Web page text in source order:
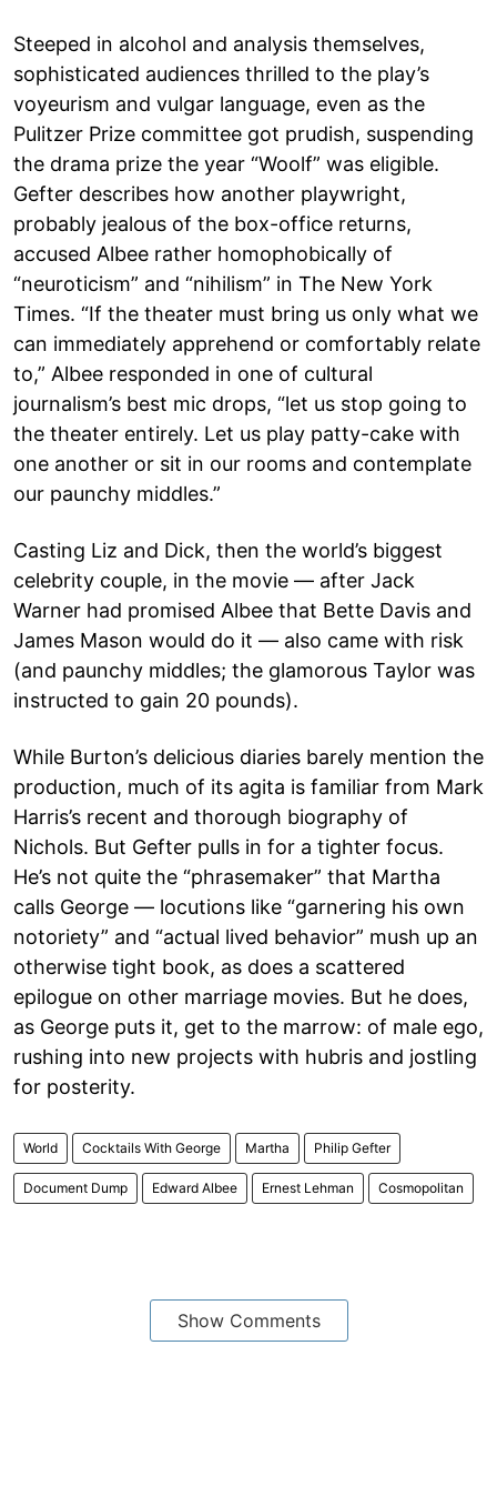
Steeped in alcohol and analysis themselves,
sophisticated audiences thrilled to the play’s
voyeurism and vulgar language, even as the
Pulitzer Prize committee got prudish, suspending
the drama prize the year “Woolf” was eligible.
Gefter describes how another playwright,
probably jealous of the box-office returns,
accused Albee rather homophobically of
“neuroticism” and “nihilism” in The New York
Times. “If the theater must bring us only what we
can immediately apprehend or comfortably relate
to,” Albee responded in one of cultural
journalism’s best mic drops, “let us stop going to
the theater entirely. Let us play patty-cake with
one another or sit in our rooms and contemplate
our paunchy middles.”
Casting Liz and Dick, then the world’s biggest
celebrity couple, in the movie — after Jack
Warner had promised Albee that Bette Davis and
James Mason would do it — also came with risk
(and paunchy middles; the glamorous Taylor was
instructed to gain 20 pounds).
While Burton’s delicious diaries barely mention the
production, much of its agita is familiar from Mark
Harris’s recent and thorough biography of
Nichols. But Gefter pulls in for a tighter focus.
He’s not quite the “phrasemaker” that Martha
calls George — locutions like “garnering his own
notoriety” and “actual lived behavior” mush up an
otherwise tight book, as does a scattered
epilogue on other marriage movies. But he does,
as George puts it, get to the marrow: of male ego,
rushing into new projects with hubris and jostling
for posterity.
World Cocktails With George Martha Philip Gefter
Document Dump Edward Albee Ernest Lehman Cosmopolitan
Show Comments